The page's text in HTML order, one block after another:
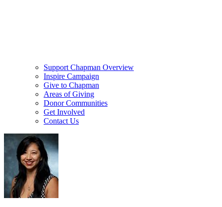
Support Chapman Overview
Inspire Campaign
Give to Chapman
Areas of Giving
Donor Communities
Get Involved
Contact Us